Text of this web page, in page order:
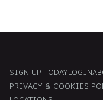
SIGN UP TODAYLOGIN
PRIVACY & COOKIES